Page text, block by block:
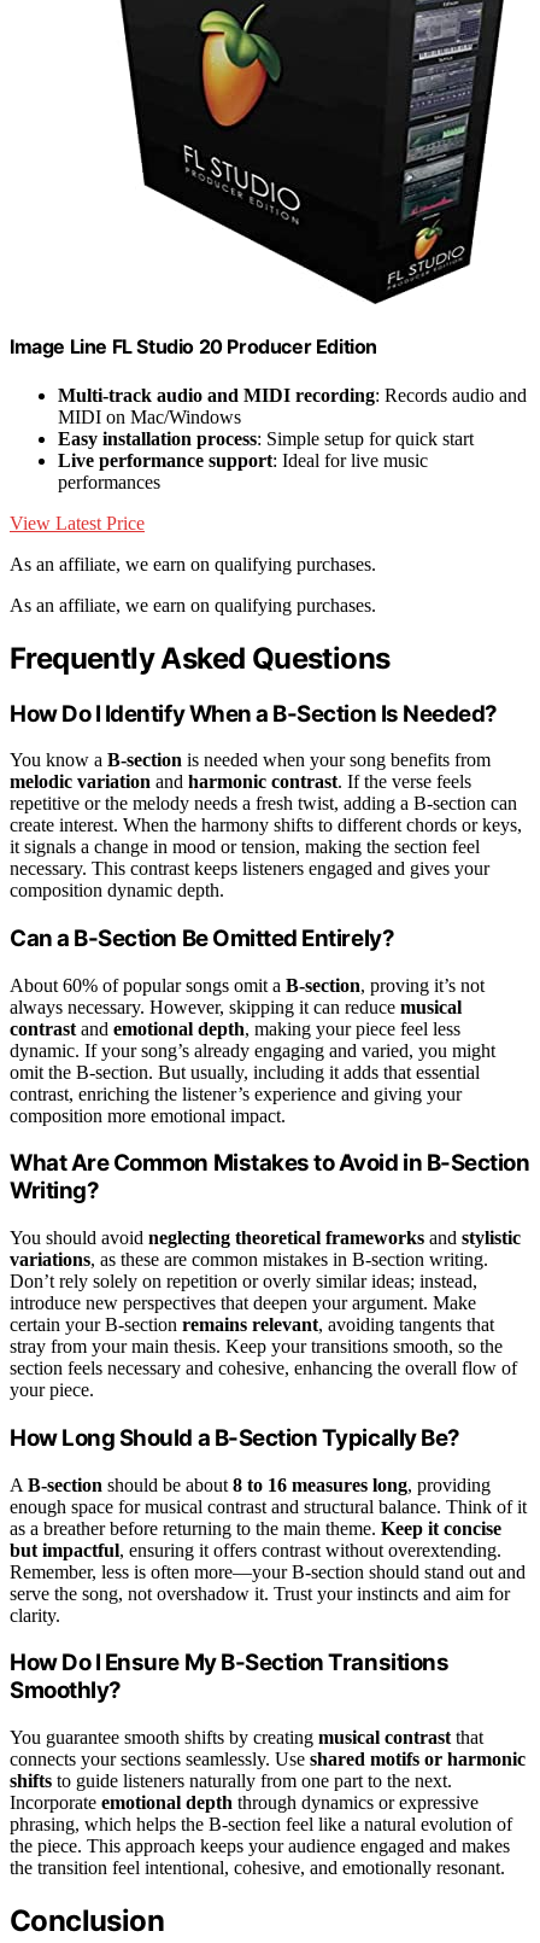
Image Line FL Studio 20 Producer Edition
Multi-track audio and MIDI recording: Records audio and
MIDI on Mac/Windows
Easy installation process: Simple setup for quick start
Live performance support: Ideal for live music
performances
View Latest Price
As an affiliate, we earn on qualifying purchases.
As an affiliate, we earn on qualifying purchases.
Frequently Asked Questions
How Do I Identify When a B-Section Is Needed?
You know a B-section is needed when your song benefits from
melodic variation and harmonic contrast. If the verse feels
repetitive or the melody needs a fresh twist, adding a B-section can
create interest. When the harmony shifts to different chords or keys,
it signals a change in mood or tension, making the section feel
necessary. This contrast keeps listeners engaged and gives your
composition dynamic depth.
Can a B-Section Be Omitted Entirely?
About 60% of popular songs omit a B-section, proving it’s not
always necessary. However, skipping it can reduce musical
contrast and emotional depth, making your piece feel less
dynamic. If your song’s already engaging and varied, you might
omit the B-section. But usually, including it adds that essential
contrast, enriching the listener’s experience and giving your
composition more emotional impact.
What Are Common Mistakes to Avoid in B-Section
Writing?
You should avoid neglecting theoretical frameworks and stylistic
variations, as these are common mistakes in B-section writing.
Don’t rely solely on repetition or overly similar ideas; instead,
introduce new perspectives that deepen your argument. Make
certain your B-section remains relevant, avoiding tangents that
stray from your main thesis. Keep your transitions smooth, so the
section feels necessary and cohesive, enhancing the overall flow of
your piece.
How Long Should a B-Section Typically Be?
A B-section should be about 8 to 16 measures long, providing
enough space for musical contrast and structural balance. Think of it
as a breather before returning to the main theme. Keep it concise
but impactful, ensuring it offers contrast without overextending.
Remember, less is often more—your B-section should stand out and
serve the song, not overshadow it. Trust your instincts and aim for
clarity.
How Do I Ensure My B-Section Transitions
Smoothly?
You guarantee smooth shifts by creating musical contrast that
connects your sections seamlessly. Use shared motifs or harmonic
shifts to guide listeners naturally from one part to the next.
Incorporate emotional depth through dynamics or expressive
phrasing, which helps the B-section feel like a natural evolution of
the piece. This approach keeps your audience engaged and makes
the transition feel intentional, cohesive, and emotionally resonant.
Conclusion